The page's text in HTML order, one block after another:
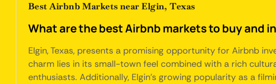
Best Airbnb Markets near Elgin, Texas
What are the best Airbnb markets to buy and
Elgin, Texas, presents a promising opportunity for Airbnb
charm lies in its small-town feel combined with a rich
enthusiasts. Additionally, Elgin's growing popularity as a